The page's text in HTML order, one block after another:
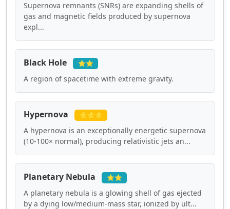
Supernova remnants (SNRs) are expanding shells of
gas and magnetic fields produced by supernova
expl...
Black Hole ⭐⭐
A region of spacetime with extreme gravity.
Hypernova ⭐⭐⭐
A hypernova is an exceptionally energetic supernova
(10-100× normal), producing relativistic jets an...
Planetary Nebula ⭐⭐
A planetary nebula is a glowing shell of gas ejected
by a dying low/medium-mass star, ionized by ult...